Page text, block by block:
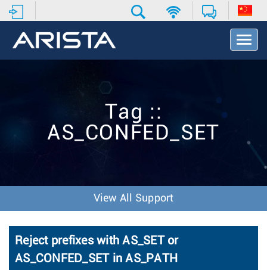
T
o
t
Tag ::
AS_CONFED_SET
View All Support
Reject prefixes with AS_SET or
AS_CONFED_SET in AS_PATH